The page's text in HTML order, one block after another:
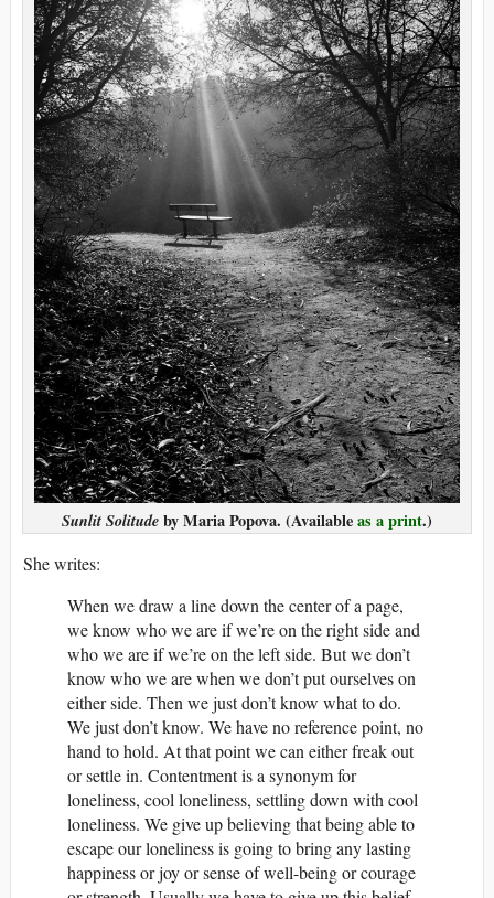
Sunlit Solitudeby Maria Popova. (Availableas a print.)
She writes:
When we draw a line down the center of a page,
we know who we are if we’re on the right side and
who we are if we’re on the left side. But we don’t
know who we are when we don’t put ourselves on
either side. Then we just don’t know what to do.
We just don’t know. We have no reference point, no
hand to hold. At that point we can either freak out
or settle in. Contentment is a synonym for
loneliness, cool loneliness, settling down with cool
loneliness. We give up believing that being able to
escape our loneliness is going to bring any lasting
happiness or joy or sense of well-being or courage